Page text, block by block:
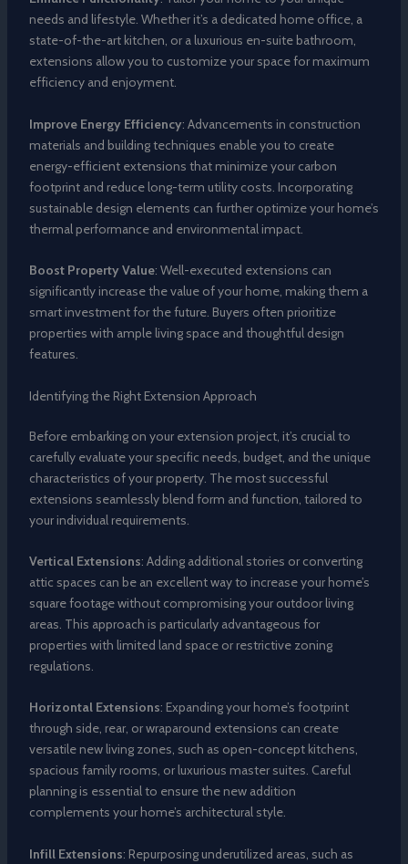
needs and lifestyle. Whether it’s a dedicated home office, a
state-of-the-art kitchen, or a luxurious en-suite bathroom,
extensions allow you to customize your space for maximum
efficiency and enjoyment.
Improve Energy Efficiency: Advancements in construction
materials and building techniques enable you to create
energy-efficient extensions that minimize your carbon
footprint and reduce long-term utility costs. Incorporating
sustainable design elements can further optimize your home’s
thermal performance and environmental impact.
Boost Property Value: Well-executed extensions can
significantly increase the value of your home, making them a
smart investment for the future. Buyers often prioritize
properties with ample living space and thoughtful design
features.
Identifying the Right Extension Approach
Before embarking on your extension project, it’s crucial to
carefully evaluate your specific needs, budget, and the unique
characteristics of your property. The most successful
extensions seamlessly blend form and function, tailored to
your individual requirements.
Vertical Extensions: Adding additional stories or converting
attic spaces can be an excellent way to increase your home’s
square footage without compromising your outdoor living
areas. This approach is particularly advantageous for
properties with limited land space or restrictive zoning
regulations.
Horizontal Extensions: Expanding your home’s footprint
through side, rear, or wraparound extensions can create
versatile new living zones, such as open-concept kitchens,
spacious family rooms, or luxurious master suites. Careful
planning is essential to ensure the new addition
complements your home’s architectural style.
Infill Extensions: Repurposing underutilized areas, such as